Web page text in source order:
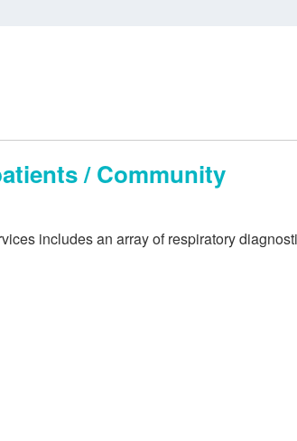
/ Community
includes an array of respiratory